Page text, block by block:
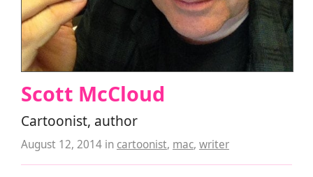
Scott McCloud
Cartoonist, author
August 12, 2014 in cartoonist, mac, writer